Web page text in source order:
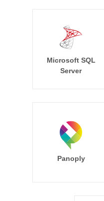
Microsoft SQL
Server
Panoply